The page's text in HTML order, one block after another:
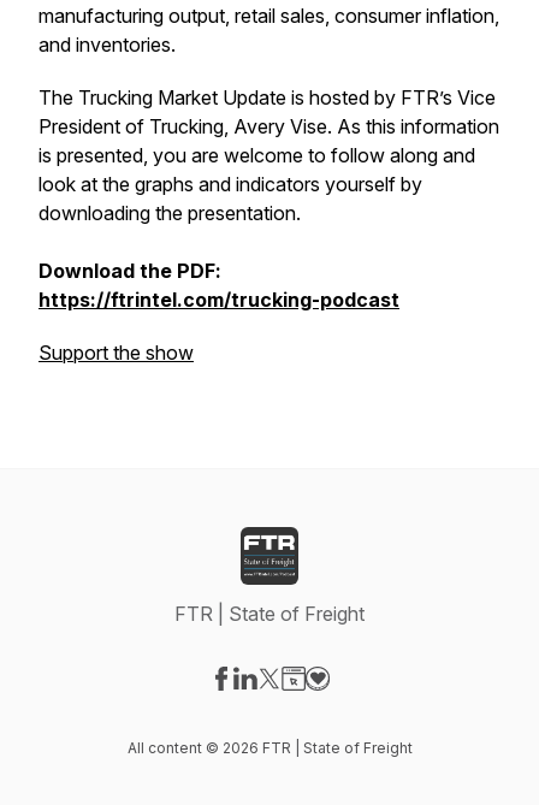
manufacturing output, retail sales, consumer inflation,
and inventories.
The Trucking Market Update is hosted by FTR’s Vice
President of Trucking, Avery Vise. As this information
is presented, you are welcome to follow along and
look at the graphs and indicators yourself by
downloading the presentation.
Download the PDF:
https://ftrintel.com/trucking-podcast
Support the show
FTR | State of Freight
All content © 2026 FTR | State of Freight